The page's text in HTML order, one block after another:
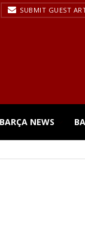
SUBMIT GUEST
BARÇA NEWS